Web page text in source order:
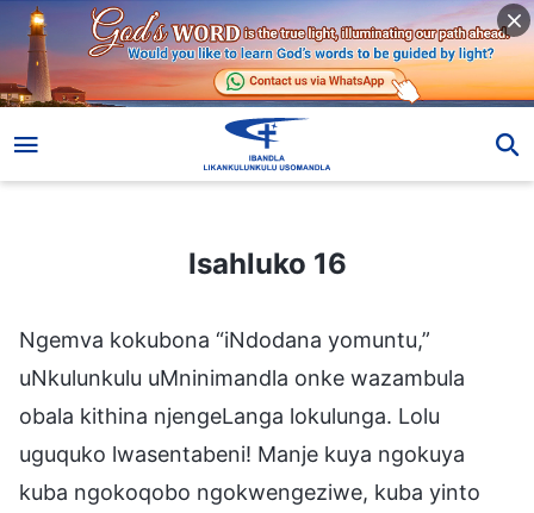
Isahluko 16
Ngemva kokubona “iNdodana yomuntu,”
uNkulunkulu uMninimandla onke wazambula
obala kithina njengeLanga lokulunga. Lolu
uguquko lwasentabeni! Manje kuya ngokuya
kuba ngokoqobo ngokwengeziwe, kuba yinto